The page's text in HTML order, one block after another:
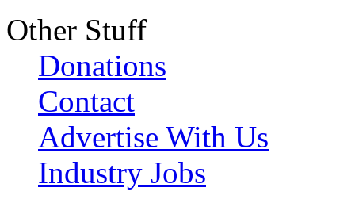
Other Stuff
Donations
Contact
Advertise With Us
Industry Jobs